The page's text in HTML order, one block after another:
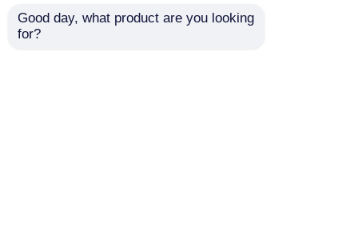
Silica Powder
Electrical Epoxy Resin
Good day, what product are you looking
for?